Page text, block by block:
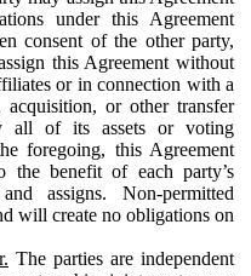
under this Agreement
consent of the other party,
this Agreement without
or in connection with a
acquisition, or other transfer
all of its assets or voting
foregoing, this Agreement
benefit of each party’s
assigns. Non-permitted
will create no obligations on
The parties are independent